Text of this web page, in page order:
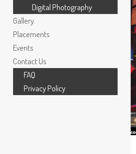
Digital Photography
Gallery
Placements
Events
Contact Us
FAQ
Privacy Policy